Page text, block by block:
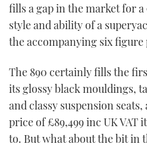
fills a gap in the market for
style and ability of a
the accompanying six figure
The 890 certainly fills the
its glossy black mouldings,
and classy suspension
price of £89,499 inc UK VAT
to. But what about the bit in